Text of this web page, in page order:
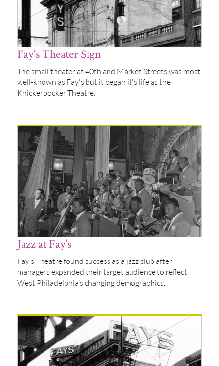
Fay's Theater Sign
The small theater at 40th and Market Streets was most
well-known as Fay's but it began it's life as the
Knickerbocker Theatre.
Jazz at Fay’s
Fay’s Theatre found success as a jazz club after
managers expanded their target audience to reflect
West Philadelphia’s changing demographics.